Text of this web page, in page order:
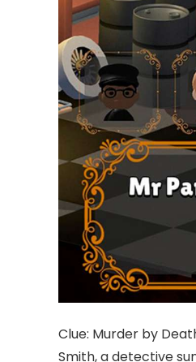
Clue: Murder by
Smith, a detective